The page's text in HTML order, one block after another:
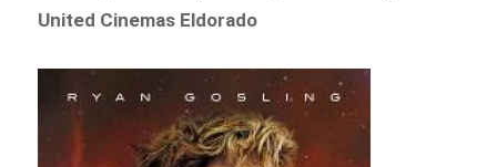
United Cinemas Eldorado